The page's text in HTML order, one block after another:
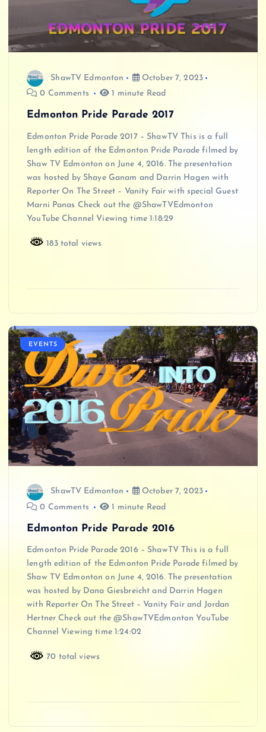
ShawTV Edmonton
October 7, 2023
0 Comments
1 minute Read
Edmonton Pride Parade 2017
Edmonton Pride Parade 2017 – ShawTV This is a full
length edition of the Edmonton Pride Parade filmed by
Shaw TV Edmonton on June 4, 2016. The presentation
was hosted by Shaye Ganam and Darrin Hagen with
Reporter On The Street – Vanity Fair with special Guest
Marni Panas Check out the @ShawTVEdmonton
YouTube Channel Viewing time 1:18:29
183 total views
EVENTS
ShawTV Edmonton
October 7, 2023
0 Comments
1 minute Read
Edmonton Pride Parade 2016
Edmonton Pride Parade 2016 – ShawTV This is a full
length edition of the Edmonton Pride Parade filmed by
Shaw TV Edmonton on June 4, 2016. The presentation
was hosted by Dana Giesbreicht and Darrin Hagen
with Reporter On The Street – Vanity Fair and Jordan
Hertner Check out the @ShawTVEdmonton YouTube
Channel Viewing time 1:24:02
70 total views